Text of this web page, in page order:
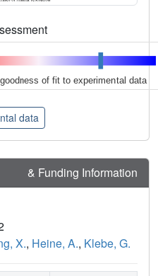
goodness of fit to experimental data
data
& Funding Information
X., Heine, A., Klebe, G.